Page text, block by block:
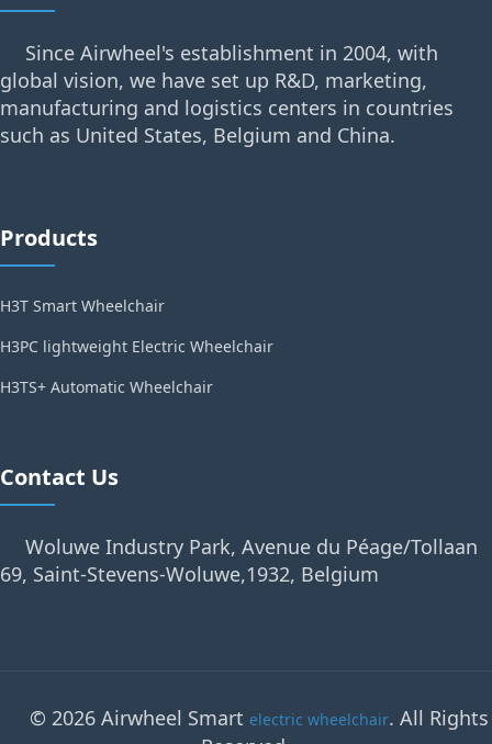
Since Airwheel's establishment in 2004, with
global vision, we have set up R&D, marketing,
manufacturing and logistics centers in countries
such as United States, Belgium and China.
Products
H3T Smart Wheelchair
H3PC lightweight Electric Wheelchair
H3TS+ Automatic Wheelchair
Contact Us
Woluwe Industry Park, Avenue du Péage/Tollaan
69, Saint-Stevens-Woluwe,1932, Belgium
© 2026 Airwheel Smart electric wheelchair. All Rights